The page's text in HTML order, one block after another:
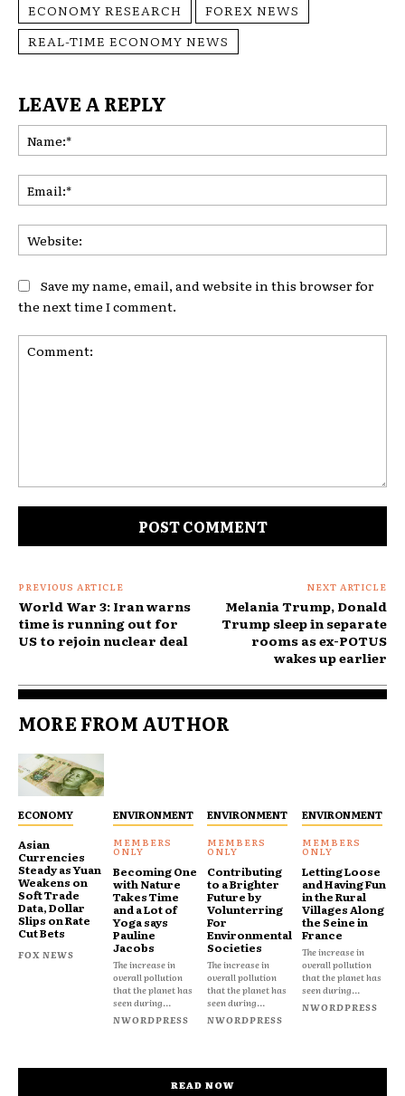
ECONOMY RESEARCH
FOREX NEWS
REAL-TIME ECONOMY NEWS
LEAVE A REPLY
Save my name, email, and website in this browser for
the next time I comment.
PREVIOUS ARTICLE
World War 3: Iran warns
time is running out for
US to rejoin nuclear deal
NEXT ARTICLE
Melania Trump, Donald
Trump sleep in separate
rooms as ex-POTUS
wakes up earlier
MORE FROM AUTHOR
ECONOMY
Asian
Currencies
Steady as Yuan
Weakens on
Soft Trade
Data, Dollar
Slips on Rate
Cut Bets
FOX NEWS
ENVIRONMENT
Becoming One
with Nature
Takes Time
and a Lot of
Yoga says
Pauline
Jacobs
The increase in
overall pollution
that the planet has
seen during...
NWORDPRESS
ENVIRONMENT
Contributing
to a Brighter
Future by
Volunterring
For
Environmental
Societies
The increase in
overall pollution
that the planet has
seen during...
NWORDPRESS
ENVIRONMENT
Letting Loose
and Having Fun
in the Rural
Villages Along
the Seine in
France
The increase in
overall pollution
that the planet has
seen during...
NWORDPRESS
READ NOW